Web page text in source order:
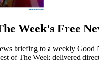
Week's Free
briefing to a weekly Good
of The Week delivered